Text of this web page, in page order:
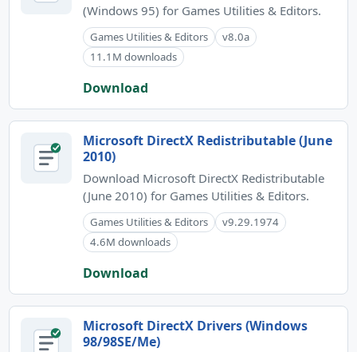
(Windows 95) for Games Utilities & Editors.
Games Utilities & Editors
v8.0a
11.1M downloads
Download
Microsoft DirectX Redistributable (June
2010)
Download Microsoft DirectX Redistributable
(June 2010) for Games Utilities & Editors.
Games Utilities & Editors
v9.29.1974
4.6M downloads
Download
Microsoft DirectX Drivers (Windows
98/98SE/Me)